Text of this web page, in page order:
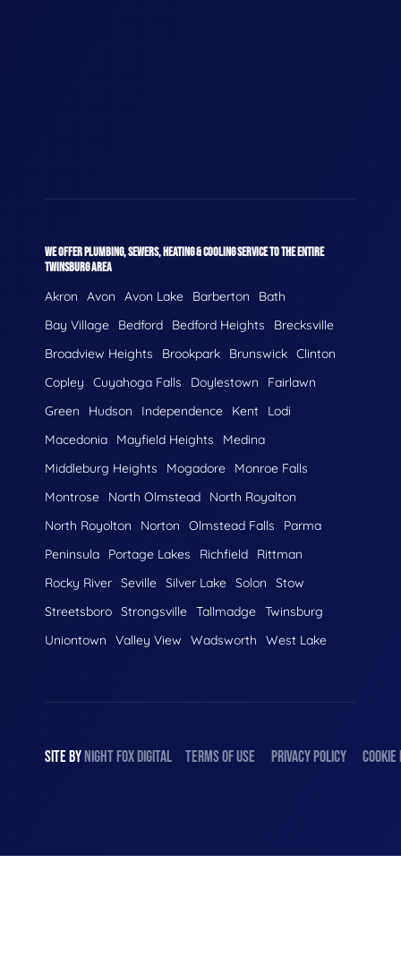
WE OFFER PLUMBING, SEWERS, HEATING & COOLING SERVICE TO THE ENTIRE
TWINSBURG AREA
Akron Avon Avon Lake Barberton
Bath
Bay Village
Bedford Bedford Heights
Brecksville
Broadview Heights
Brookpark Brunswick Clinton
Copley
Cuyahoga Falls Doylestown
Fairlawn
Green
Hudson Independence Kent
Lodi
Macedonia
Mayfield Heights
Medina
Middleburg Heights
Mogadore
Monroe Falls
Montrose
North Olmstead
North Royalton
North Royolton
Norton Olmstead Falls
Parma
Peninsula
Portage Lakes Richfield
Rittman
Rocky River Seville Silver Lake Solon
Stow
Streetsboro Strongsville Tallmadge Twinsburg
Uniontown
Valley View Wadsworth West Lake
SITE BY NIGHT FOX DIGITAL TERMS OF USE PRIVACY POLICY COOKIE